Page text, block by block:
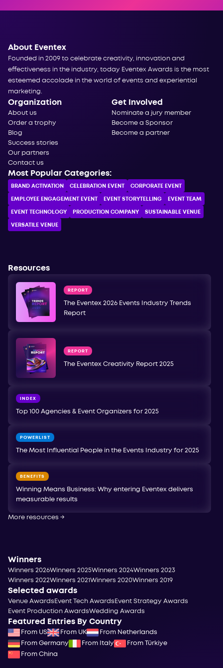
About Eventex
Founded in 2009 to celebrate creativity, innovation and
effectiveness in the industry, today Eventex Awards is the most
esteemed accolade in the world of events and experiential
marketing.
Organization
About us
Order a trophy
Blog
Success stories
Our partners
Contact us
Get Involved
Nominate a jury member
Become a Sponsor
Become a partner
Most Popular Categories:
BRAND ACTIVATION CELEBRATION ЕVENT CORPORATE ЕVENT
EMPLOYEE ENGAGEMENT EVENT EVENT STORYTELLING EVENT TEAM
EVENT TECHNOLOGY PRODUCTION COMPANY SUSTAINABLE VENUE
VERSATILE VENUE
Resources
REPORT
The Eventex 2026 Events Industry Trends
Report
REPORT
The Eventex Creativity Report 2025
INDEX
Top 100 Agencies & Event Organizers for 2025
POWERLIST
The Most Influential People in the Events Industry for 2025
BENEFITS
Winning Means Business: Why entering Eventex delivers
measurable results
More resources →
Winners
Winners 2026Winners 2025Winners 2024Winners 2023
Winners 2022Winners 2021Winners 2020Winners 2019
Selected awards
Venue Awards Event Tech Awards Event Strategy Awards
Event Production AwardsWedding Awards
Featured Entries By Country
From US From UK
From Netherlands
From Germany
From Italy
From Türkiye
From China